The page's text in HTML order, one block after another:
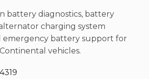
battery diagnostics, battery
charging system
emergency battery support for
vehicles.